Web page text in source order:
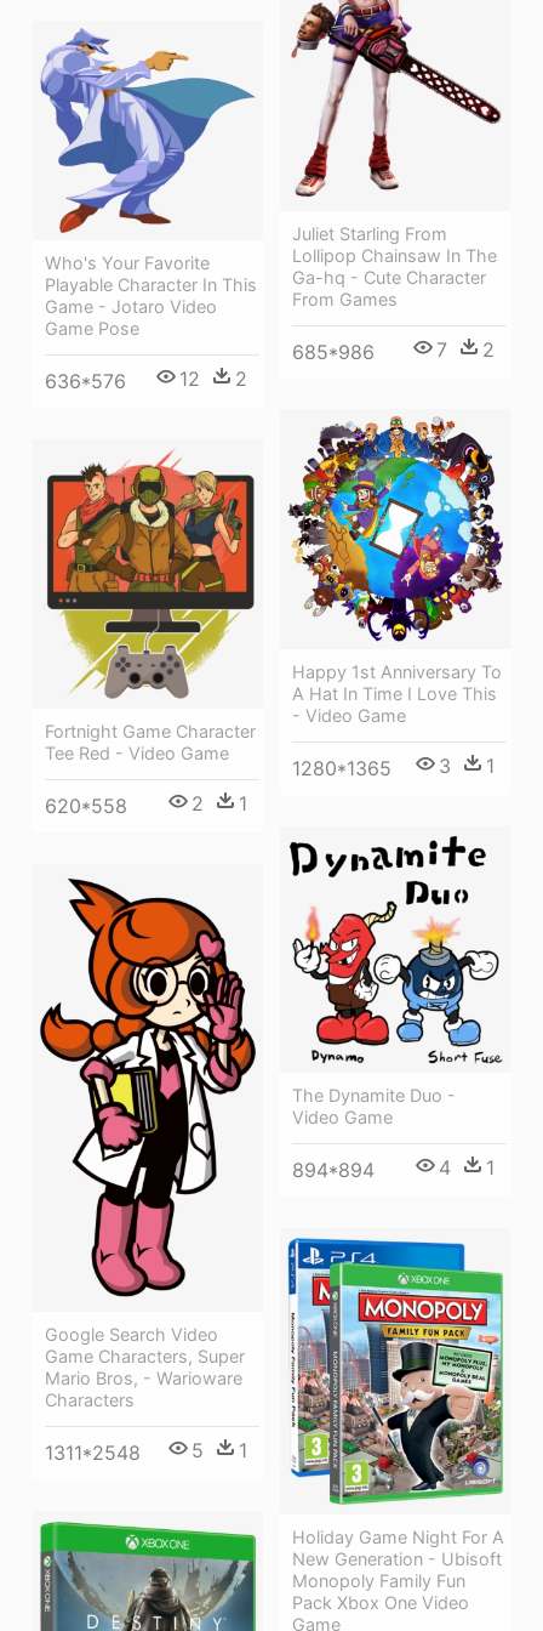
Juliet Starling From
Lollipop Chainsaw In The
Ga-hq - Cute Character
From Games
685*986 7 2
Who's Your Favorite
Playable Character In This
Game - Jotaro Video
Game Pose
636*576 12 2
Happy 1st Anniversary To
A Hat In Time I Love This
- Video Game
1280*1365 3 1
Fortnight Game Character
Tee Red - Video Game
620*558 2 1
The Dynamite Duo -
Video Game
894*894 4 1
Google Search Video
Game Characters, Super
Mario Bros, - Warioware
Characters
1311*2548 5 1
Holiday Game Night For A
New Generation - Ubisoft
Monopoly Family Fun
Pack Xbox One Video
Game